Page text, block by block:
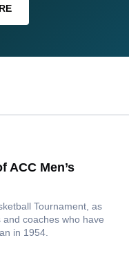
ACC Men’s
Tournament, as
coaches who have
in 1954.